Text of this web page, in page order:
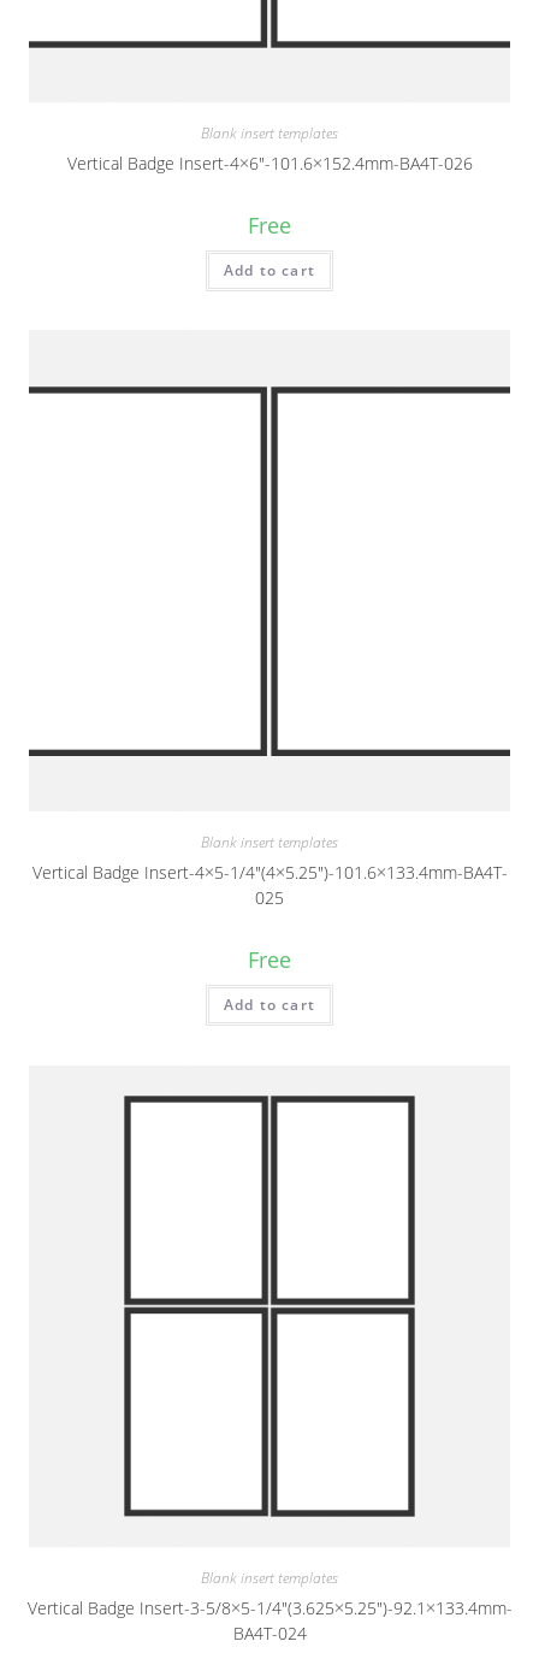
Blank insert templates
Vertical Badge Insert-4×6″-101.6×152.4mm-BA4T-026
Free
Add to cart
Blank insert templates
Vertical Badge Insert-4×5-1/4″(4×5.25″)-101.6×133.4mm-BA4T-
025
Free
Add to cart
Blank insert templates
Vertical Badge Insert-3-5/8×5-1/4″(3.625×5.25″)-92.1×133.4mm-
BA4T-024